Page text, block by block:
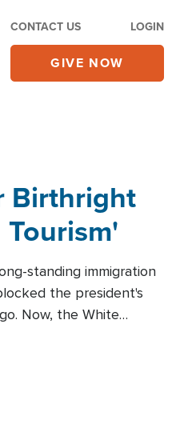
CONTACT US LOGIN
GIVE NOW
Birthright
standing immigration
the president's
Now, the White